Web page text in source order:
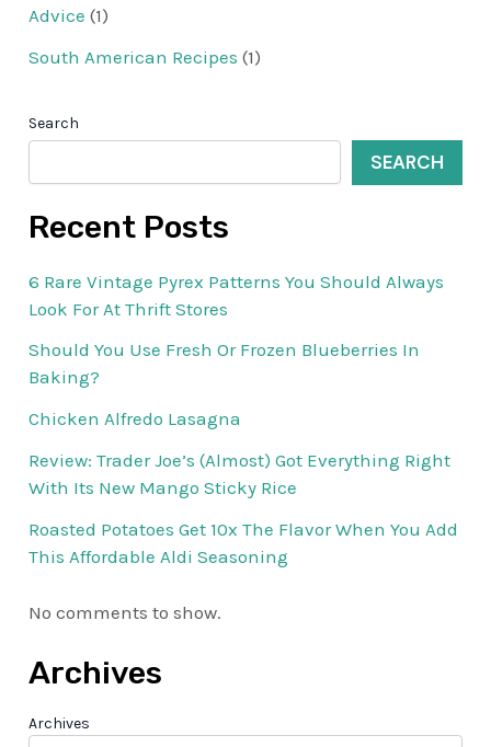
Advice (1)
South American Recipes (1)
Search
SEARCH
Recent Posts
6 Rare Vintage Pyrex Patterns You Should Always
Look For At Thrift Stores
Should You Use Fresh Or Frozen Blueberries In
Baking?
Chicken Alfredo Lasagna
Review: Trader Joe’s (Almost) Got Everything Right
With Its New Mango Sticky Rice
Roasted Potatoes Get 10x The Flavor When You Add
This Affordable Aldi Seasoning
No comments to show.
Archives
Archives